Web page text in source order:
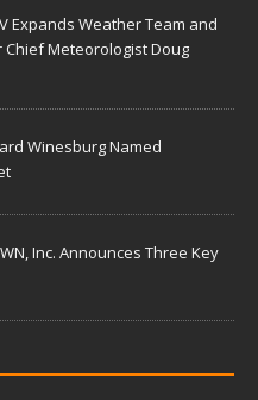
Expands Weather Team and
Meteorologist Doug
Winesburg Named
Inc. Announces Three Key